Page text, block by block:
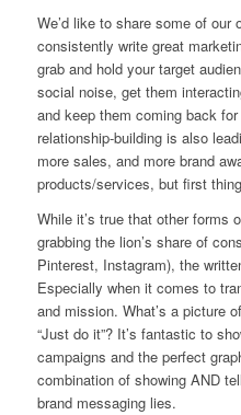
We’d like to share some of our
consistently write great
grab and hold your target
social noise, get them
and keep them coming back
relationship-building is also
more sales, and more brand
products/services, but first
While it’s true that other forms
grabbing the lion’s share of
Pinterest, Instagram), the
Especially when it comes to
and mission. What’s a picture
“Just do it”? It’s fantastic to
campaigns and the perfect
combination of showing AND
brand messaging lies.